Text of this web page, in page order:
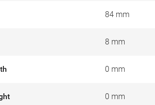
84 mm
8 mm
0 mm
0 mm